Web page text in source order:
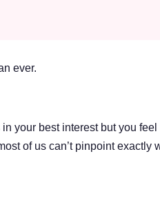
ever.
your best interest but you
of us can’t pinpoint exactly